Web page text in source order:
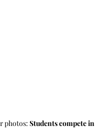
photos: Students compete in